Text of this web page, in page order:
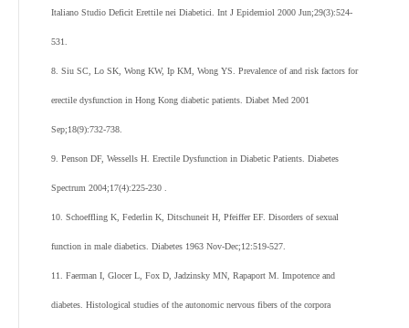
Italiano Studio Deficit Erettile nei Diabetici. Int J Epidemiol 2000 Jun;29(3):524-
531.
8. Siu SC, Lo SK, Wong KW, Ip KM, Wong YS. Prevalence of and risk factors for
erectile dysfunction in Hong Kong diabetic patients. Diabet Med 2001
Sep;18(9):732-738.
9. Penson DF, Wessells H. Erectile Dysfunction in Diabetic Patients. Diabetes
Spectrum 2004;17(4):225-230 .
10. Schoeffling K, Federlin K, Ditschuneit H, Pfeiffer EF. Disorders of sexual
function in male diabetics. Diabetes 1963 Nov-Dec;12:519-527.
11. Faerman I, Glocer L, Fox D, Jadzinsky MN, Rapaport M. Impotence and
diabetes. Histological studies of the autonomic nervous fibers of the corpora